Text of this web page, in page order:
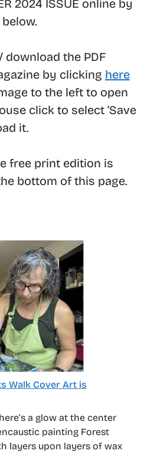
2024 ISSUE online by
download the PDF
by clicking here
to the left to open
click to select ‘Save
it.
free print edition is
bottom of this page.
Walk Cover Art is
a glow at the center
painting Forest
layers upon layers of wax